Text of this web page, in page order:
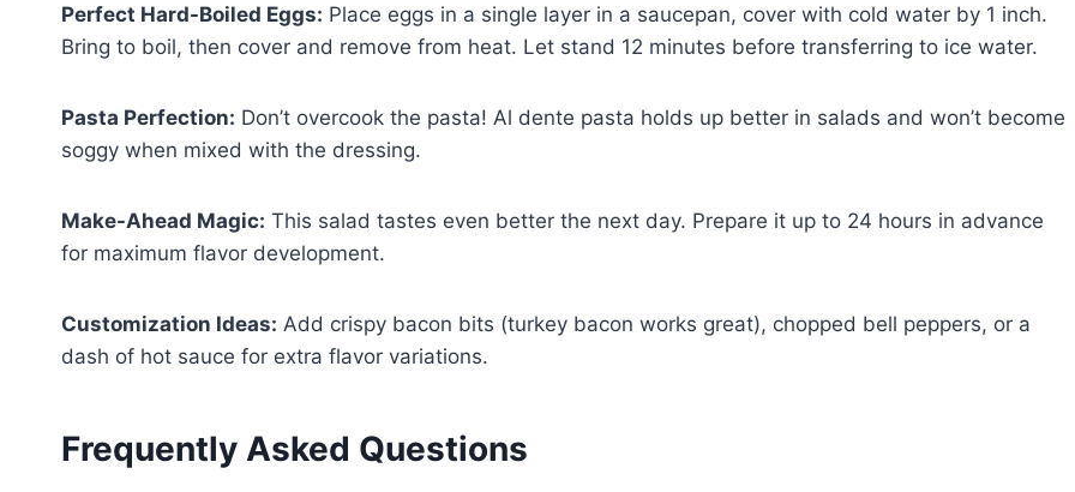
Perfect Hard-Boiled Eggs: Place eggs in a single layer in a saucepan, cover with cold water by 1 inch.
Bring to boil, then cover and remove from heat. Let stand 12 minutes before transferring to ice water.
Pasta Perfection: Don’t overcook the pasta! Al dente pasta holds up better in salads and won’t become
soggy when mixed with the dressing.
Make-Ahead Magic: This salad tastes even better the next day. Prepare it up to 24 hours in advance
for maximum flavor development.
Customization Ideas: Add crispy bacon bits (turkey bacon works great), chopped bell peppers, or a
dash of hot sauce for extra flavor variations.
Frequently Asked Questions